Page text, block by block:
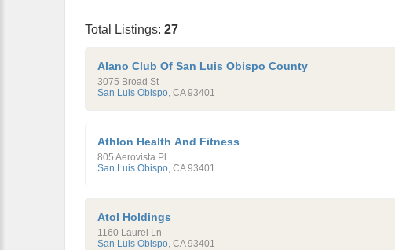
Total Listings: 27
Alano Club Of San Luis Obispo County
3075 Broad St
San Luis Obispo, CA 93401
Athlon Health And Fitness
805 Aerovista Pl
San Luis Obispo, CA 93401
Atol Holdings
1160 Laurel Ln
San Luis Obispo, CA 93401